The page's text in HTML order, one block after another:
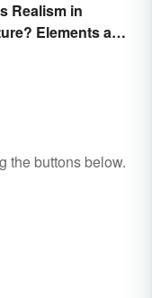
Realism in
Elements and
the buttons below.